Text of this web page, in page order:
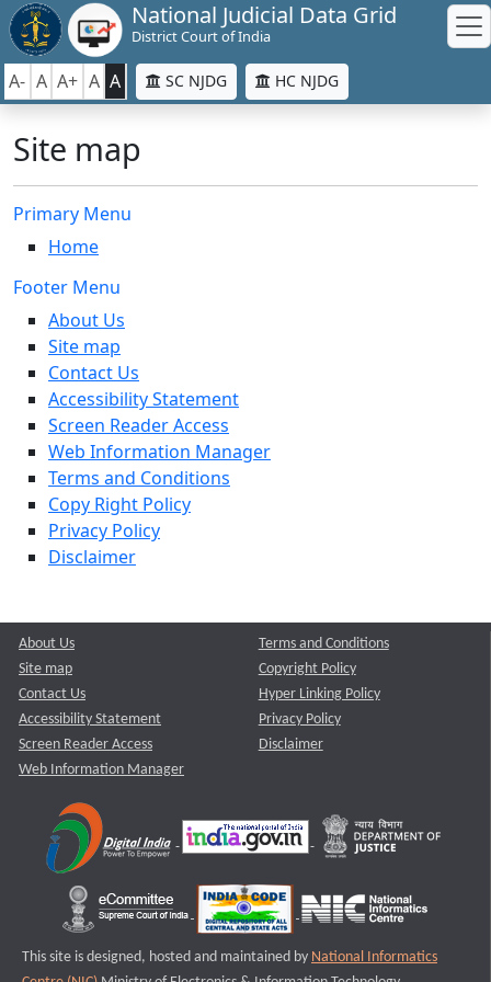
National Judicial Data Grid
District Court of India
A- A A+ A A SC NJDG HC NJDG
Site map
Primary Menu
Home
Footer Menu
About Us
Site map
Contact Us
Accessibility Statement
Screen Reader Access
Web Information Manager
Terms and Conditions
Copy Right Policy
Privacy Policy
Disclaimer
About Us
Site map
Contact Us
Accessibility Statement
Screen Reader Access
Web Information Manager
Terms and Conditions
Copyright Policy
Hyper Linking Policy
Privacy Policy
Disclaimer
This site is designed, hosted and maintained by National Informatics